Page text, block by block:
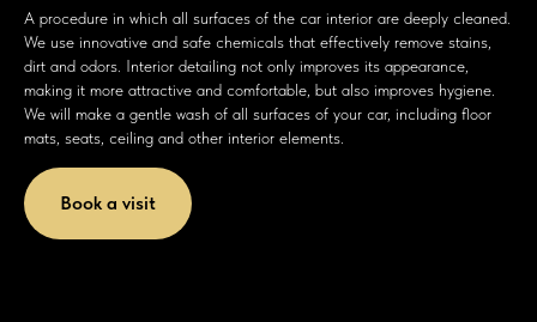
A procedure in which all surfaces of the car interior are deeply cleaned.
We use innovative and safe chemicals that effectively remove stains,
dirt and odors. Interior detailing not only improves its appearance,
making it more attractive and comfortable, but also improves hygiene.
We will make a gentle wash of all surfaces of your car, including floor
mats, seats, ceiling and other interior elements.
Book a visit